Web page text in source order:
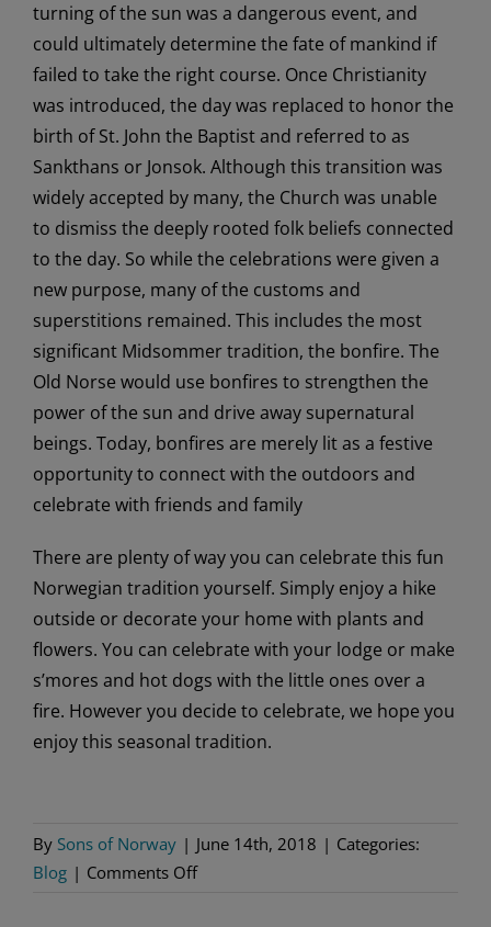
turning of the sun was a dangerous event, and
could ultimately determine the fate of mankind if
failed to take the right course. Once Christianity
was introduced, the day was replaced to honor the
birth of St. John the Baptist and referred to as
Sankthans or Jonsok. Although this transition was
widely accepted by many, the Church was unable
to dismiss the deeply rooted folk beliefs connected
to the day. So while the celebrations were given a
new purpose, many of the customs and
superstitions remained. This includes the most
significant Midsommer tradition, the bonfire. The
Old Norse would use bonfires to strengthen the
power of the sun and drive away supernatural
beings. Today, bonfires are merely lit as a festive
opportunity to connect with the outdoors and
celebrate with friends and family
There are plenty of way you can celebrate this fun
Norwegian tradition yourself. Simply enjoy a hike
outside or decorate your home with plants and
flowers. You can celebrate with your lodge or make
s’mores and hot dogs with the little ones over a
fire. However you decide to celebrate, we hope you
enjoy this seasonal tradition.
By Sons of Norway | June 14th, 2018 | Categories:
Blog | Comments Offon